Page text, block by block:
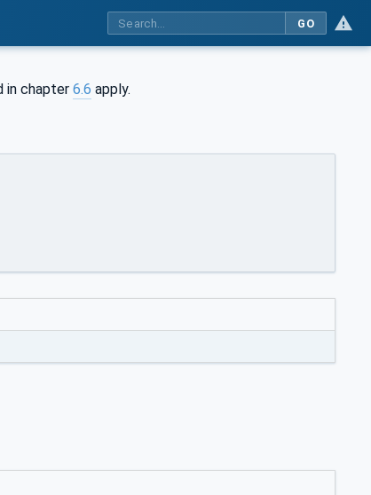
GO
in chapter 6.6 apply.